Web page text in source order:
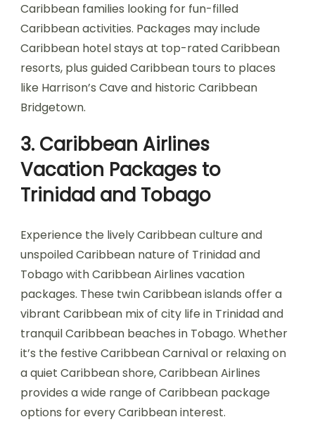
Caribbean families looking for fun-filled
Caribbean activities. Packages may include
Caribbean hotel stays at top-rated Caribbean
resorts, plus guided Caribbean tours to places
like Harrison’s Cave and historic Caribbean
Bridgetown.
3. Caribbean Airlines
Vacation Packages to
Trinidad and Tobago
Experience the lively Caribbean culture and
unspoiled Caribbean nature of Trinidad and
Tobago with Caribbean Airlines vacation
packages. These twin Caribbean islands offer a
vibrant Caribbean mix of city life in Trinidad and
tranquil Caribbean beaches in Tobago. Whether
it’s the festive Caribbean Carnival or relaxing on
a quiet Caribbean shore, Caribbean Airlines
provides a wide range of Caribbean package
options for every Caribbean interest.